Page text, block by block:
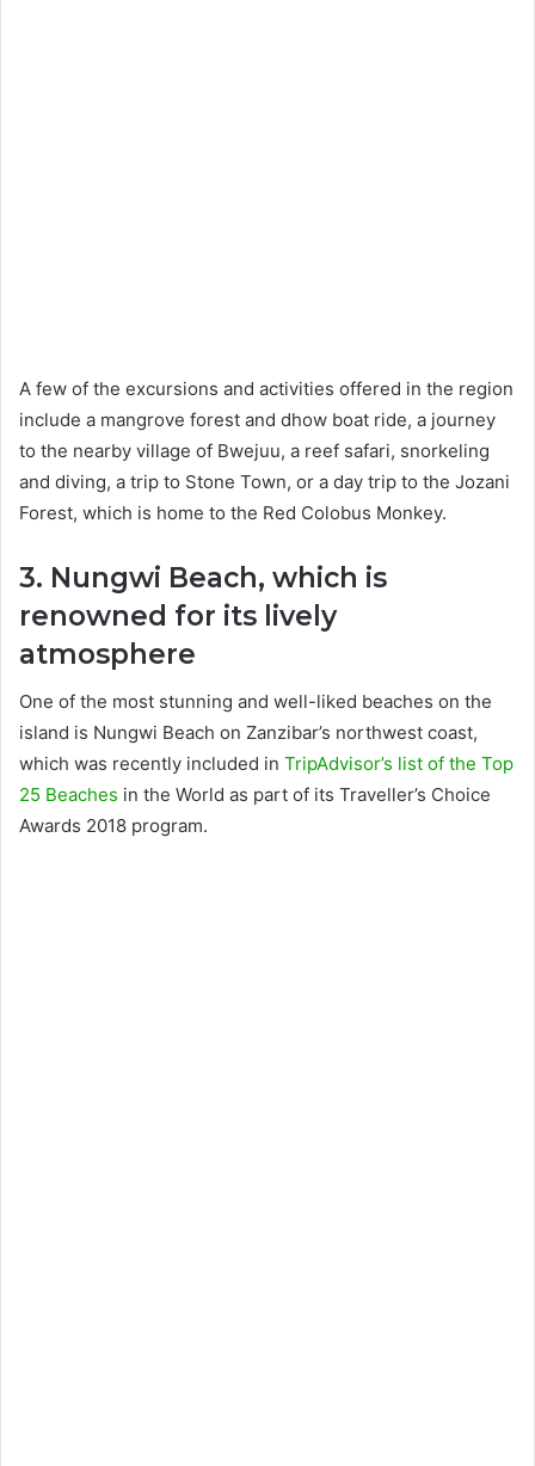
A few of the excursions and activities offered in the region
include a mangrove forest and dhow boat ride, a journey
to the nearby village of Bwejuu, a reef safari, snorkeling
and diving, a trip to Stone Town, or a day trip to the Jozani
Forest, which is home to the Red Colobus Monkey.
3. Nungwi Beach, which is
renowned for its lively
atmosphere
One of the most stunning and well-liked beaches on the
island is Nungwi Beach on Zanzibar’s northwest coast,
which was recently included in TripAdvisor’s list of the Top
25 Beaches in the World as part of its Traveller’s Choice
Awards 2018 program.